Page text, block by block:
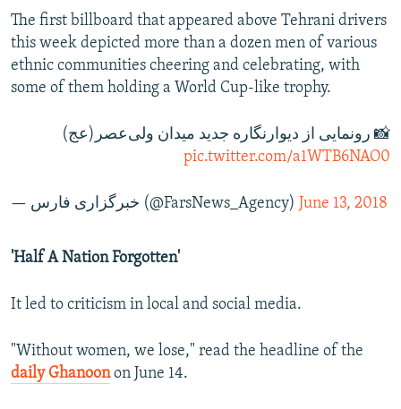
The first billboard that appeared above Tehrani drivers
this week depicted more than a dozen men of various
ethnic communities cheering and celebrating, with
some of them holding a World Cup-like trophy.
📸 رونمایی از دیوارنگاره جدید میدان ولی‌عصر(عج)
pic.twitter.com/a1WTB6NAO0
— خبرگزاری فارس (@FarsNews_Agency) June 13, 2018
'Half A Nation Forgotten'
It led to criticism in local and social media.
"Without women, we lose," read the headline of the
daily Ghanoonon June 14.